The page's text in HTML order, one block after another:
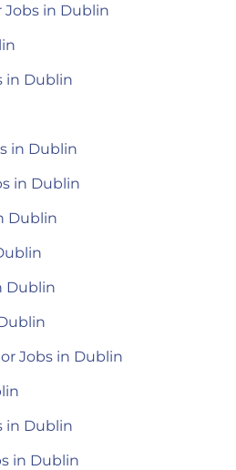
in Dublin
in Dublin
in Dublin
in Dublin
Dublin
Dublin
Jobs in Dublin
in Dublin
in Dublin